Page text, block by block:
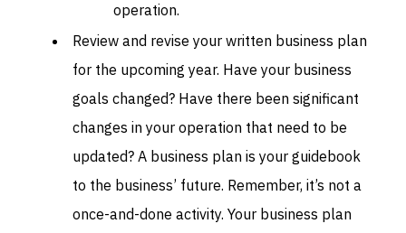
operation.
Review and revise your written business plan
for the upcoming year. Have your business
goals changed? Have there been significant
changes in your operation that need to be
updated? A business plan is your guidebook
to the business’ future. Remember, it’s not a
once-and-done activity. Your business plan